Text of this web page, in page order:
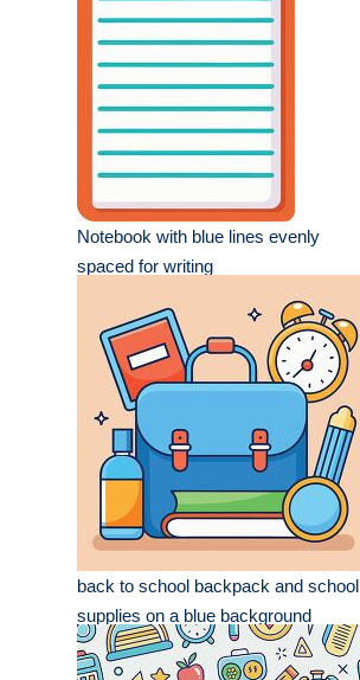
Notebook with blue lines evenly
spaced for writing
back to school backpack and school
supplies on a blue background